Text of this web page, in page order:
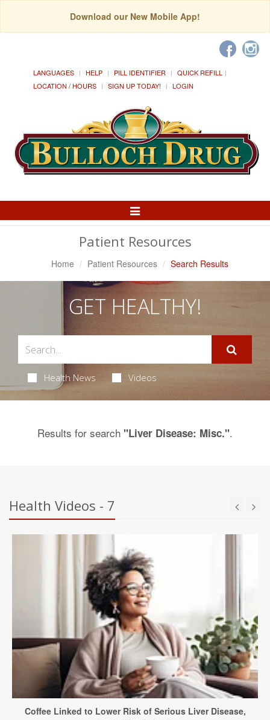
Download our New Mobile App!
LANGUAGES HELP PILL IDENTIFIER
QUICK REFILL
LOCATION / HOURS
SIGN UP TODAY! LOGIN
Toggle
Patient Resources
Home Patient Resources Search Results
GET HEALTHY!
Health News Videos
Results for search "Liver Disease: Misc.".
Health Videos - 7
Coffee Linked to Lower Risk of Serious Liver Disease,